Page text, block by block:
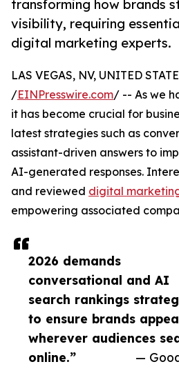
transforming how brands
visibility, requiring
digital marketing experts.
2026 demands
conversational and AI
search rankings
to ensure brands
wherever audiences
online.”
—
LAS VEGAS, NV, UNITED
/EINPresswire.com/ -- As we
it has become crucial for
latest strategies such as
assistant-driven answers to
AI-generated responses.
and reviewed digital
empowering associated